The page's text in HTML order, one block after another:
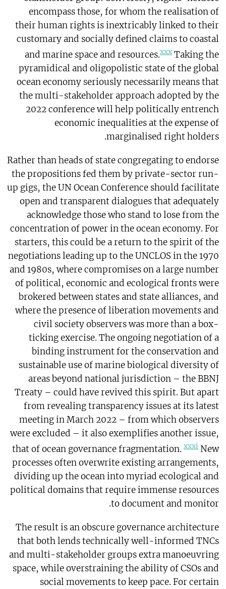
encompass those, for whom the realisation of
their human rights is inextricably linked to their
customary and socially defined claims to coastal
and marine space and resources.xxxTaking the
pyramidical and oligopolistic state of the global
ocean economy seriously necessarily means that
the multi-stakeholder approach adopted by the
2022 conference will help politically entrench
economic inequalities at the expense of
marginalised right holders.
Rather than heads of state congregating to endorse
the propositions fed them by private-sector run-
up gigs, the UN Ocean Conference should facilitate
open and transparent dialogues that adequately
acknowledge those who stand to lose from the
concentration of power in the ocean economy. For
starters, this could be a return to the spirit of the
negotiations leading up to the UNCLOS in the 1970
and 1980s, where compromises on a large number
of political, economic and ecological fronts were
brokered between states and state alliances, and
where the presence of liberation movements and
civil society observers was more than a box-
ticking exercise. The ongoing negotiation of a
binding instrument for the conservation and
sustainable use of marine biological diversity of
areas beyond national jurisdiction – the BBNJ
Treaty – could have revived this spirit. But apart
from revealing transparency issues at its latest
meeting in March 2022 – from which observers
were excluded – it also exemplifies another issue,
that of ocean governance fragmentation.xxxi New
processes often overwrite existing arrangements,
dividing up the ocean into myriad ecological and
political domains that require immense resources
to document and monitor.
The result is an obscure governance architecture
that both lends technically well-informed TNCs
and multi-stakeholder groups extra manoeuvring
space, while overstraining the ability of CSOs and
social movements to keep pace. For certain